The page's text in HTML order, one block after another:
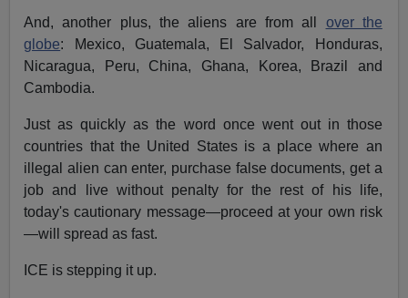
And, another plus, the aliens are from all over the
globe: Mexico, Guatemala, El Salvador, Honduras,
Nicaragua, Peru, China, Ghana, Korea, Brazil and
Cambodia.
Just as quickly as the word once went out in those
countries that the United States is a place where an
illegal alien can enter, purchase false documents, get a
job and live without penalty for the rest of his life,
today's cautionary message—proceed at your own risk
—will spread as fast.
ICE is stepping it up.